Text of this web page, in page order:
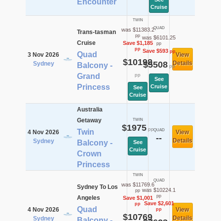
Encounter
Cruise
3 Nov 2026
Sydney
Trans-tasman
Cruise
Quad
Balcony -
Grand
Princess
TWIN
was $11383.2
pp
Save $1,185
pp
$10198
pp
See
Cruise
QUAD
was $6101.25
pp
Save $593pp
$5508pp
See
Cruise
View
Details
4 Nov 2026
Sydney
Australia
Getaway
Twin
Balcony -
Crown
Princess
TWIN
$1975pp
See
Cruise
QUAD
--
View
Details
4 Nov 2026
Sydney
Sydney To Los
Angeles
Quad
TWIN
was $11769.6
pp
Save $1,001
pp
$10769
QUAD
was $10224.1
pp
Save $2,601
pp
View
Details